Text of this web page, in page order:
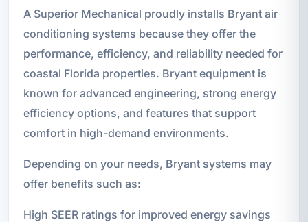
A Superior Mechanical proudly installs Bryant air
conditioning systems because they offer the
performance, efficiency, and reliability needed for
coastal Florida properties. Bryant equipment is
known for advanced engineering, strong energy
efficiency options, and features that support
comfort in high-demand environments.
Depending on your needs, Bryant systems may
offer benefits such as:
High SEER ratings for improved energy savings